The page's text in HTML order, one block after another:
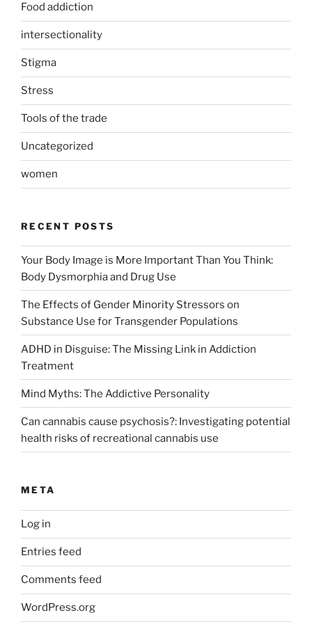
Food addiction
intersectionality
Stigma
Stress
Tools of the trade
Uncategorized
women
RECENT POSTS
Your Body Image is More Important Than You Think:
Body Dysmorphia and Drug Use
The Effects of Gender Minority Stressors on
Substance Use for Transgender Populations
ADHD in Disguise: The Missing Link in Addiction
Treatment
Mind Myths: The Addictive Personality
Can cannabis cause psychosis?: Investigating potential
health risks of recreational cannabis use
META
Log in
Entries feed
Comments feed
WordPress.org